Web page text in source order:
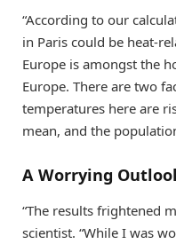
“According to our
in Paris could be heat-
Europe is amongst the
Europe. There are two
temperatures here are
mean, and the
A Worrying
“The results frightened
scientist. “While I was